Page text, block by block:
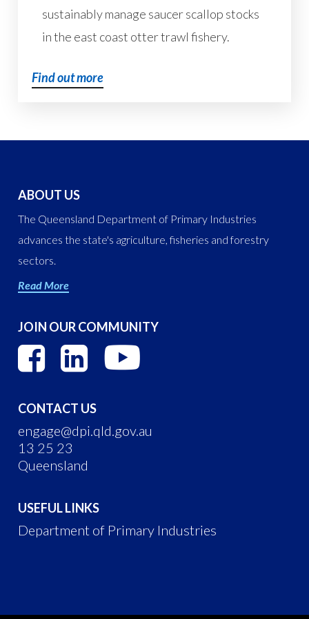
sustainably manage saucer scallop stocks
in the east coast otter trawl fishery.
Find out more
ABOUT US
The Queensland Department of Primary Industries
advances the state's agriculture, fisheries and forestry
sectors.
Read More
JOIN OUR COMMUNITY
CONTACT US
engage@dpi.qld.gov.au
13 25 23
Queensland
USEFUL LINKS
Department of Primary Industries